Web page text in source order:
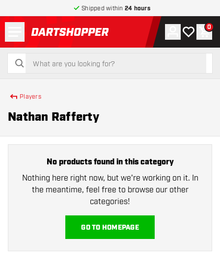
Shipped within 24 hours
return to home page
search
search
Account
My wishlist
0
Players
Nathan Rafferty
No products found in this category
Nothing here right now, but we're working on it. In
the meantime, feel free to browse our other
categories!
GO TO HOMEPAGE